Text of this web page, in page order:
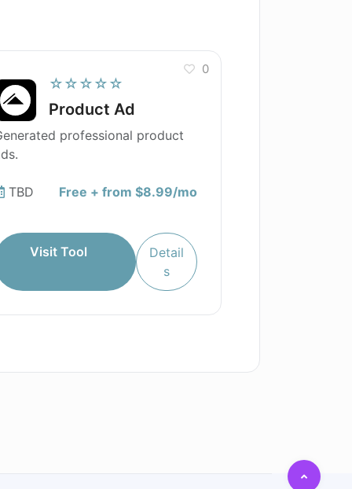
☆☆☆☆☆
Product Ad
0
professional product
TBD Free + from $8.99/mo
Visit Tool
Detail
s